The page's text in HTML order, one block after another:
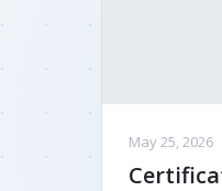
May 25, 2026